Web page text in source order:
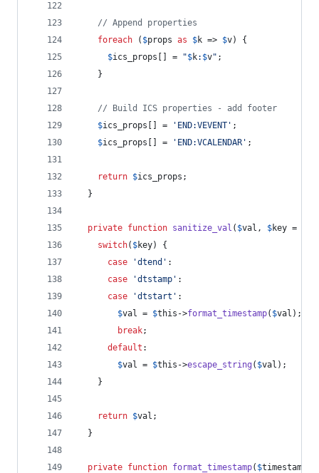
// Append properties
foreach ( $props as $k => $v) {
$ics_props [] = "$k: $v" ;
    }
// Build ICS properties - add footer
$ics_props [] = ' END:VEVENT ' ;
$ics_props [] = ' END:VCALENDAR ' ;
return $ics_props ;
  }
private function sanitize_val ( $val , $key =
switch( $key) {
case
'dtend ' :
case
'dtstamp ' :
case
'dtstart ' :
$val = $this ->format_timestamp( $val );
break;
default :
$val = $this ->escape_string ( $val );
    }
return $val ;
  }
private function format_timestamp( $timestamp